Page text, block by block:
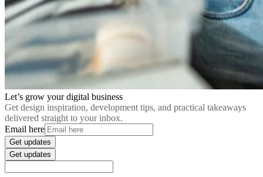
Let’s grow your digital business
Get design inspiration, development tips, and practical takeaways
delivered straight to your inbox.
Email here
Get updates
Get updates